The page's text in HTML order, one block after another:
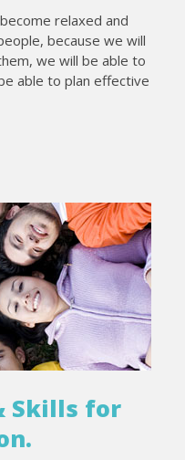
relaxed and
because we will
we will be able to
able to plan effective
Skills for